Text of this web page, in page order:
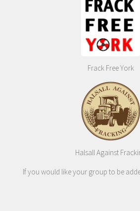
Frack Free York
Halsall Against
If you would like your group to be